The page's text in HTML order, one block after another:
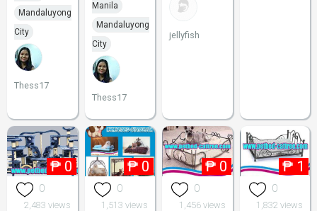
Mandaluyong
City
Thess17
Manila
Mandaluyong
City
Thess17
jellyfish
₱ 0
0
2,483 views
₱ 0
0
1,513 views
₱ 0
0
1,456 views
₱ 1
0
1,832 views